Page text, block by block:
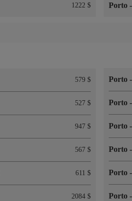
1222 $ Porto
579 $
527 $
947 $
567 $
611 $
2084 $
Porto
Porto
Porto
Porto
Porto
Porto